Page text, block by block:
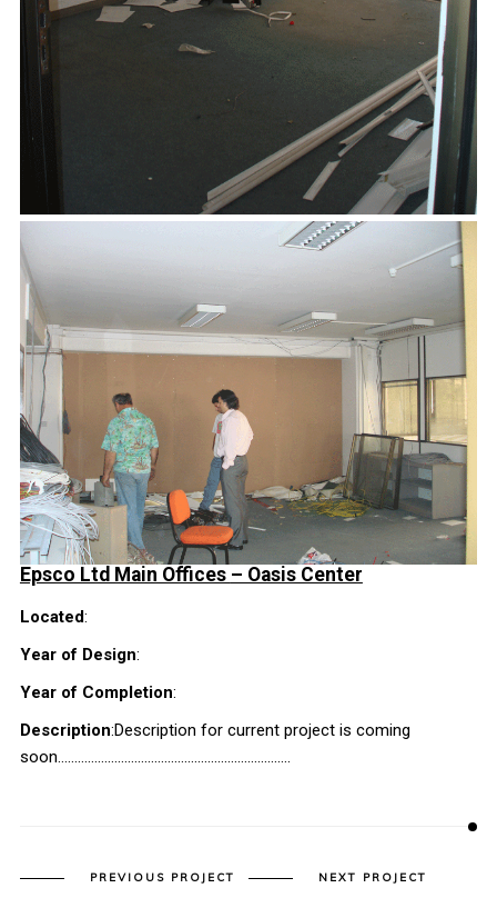
Epsco Ltd Main Offices – Oasis Center
Located:
Year of Design:
Year of Completion:
Description:Description for current project is coming
soon…………………………………………………………….
PREVIOUS PROJECT NEXT PROJECT